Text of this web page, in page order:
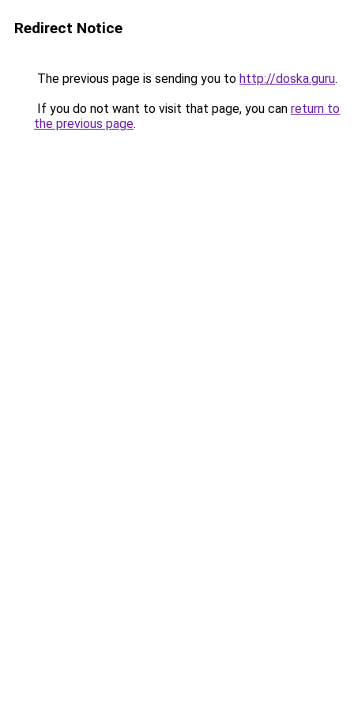
Redirect Notice
The previous page is sending you to http://doska.guru.
If you do not want to visit that page, you can return to
the previous page.